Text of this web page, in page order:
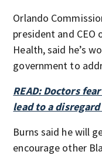
Orlando
president and CEO
Health, said he’s
government to
READ: Doctors
lead to a
Burns said he will
encourage other